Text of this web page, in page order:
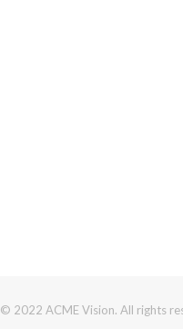
© 2022 ACME Vision. All rights